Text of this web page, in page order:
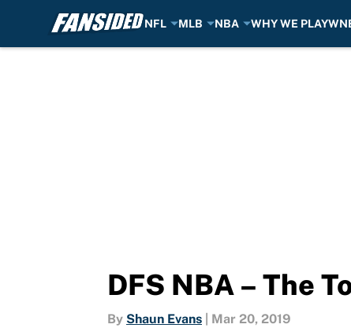
NFL MLB NBA WHY WE PLAY
DFS NBA – The
By Shaun Evans Mar 20, 2019